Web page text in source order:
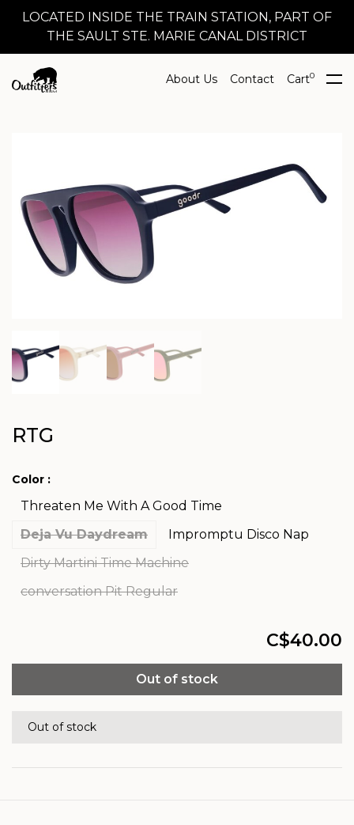
LOCATED INSIDE THE TRAIN STATION, PART OF
THE SAULT STE. MARIE CANAL DISTRICT
About Us Contact Cart0
RTG
Color :
Threaten Me With A Good Time
Deja Vu Daydream
Impromptu Disco Nap
Dirty Martini Time Machine
conversation Pit Regular
C$40.00
Out of stock
Out of stock